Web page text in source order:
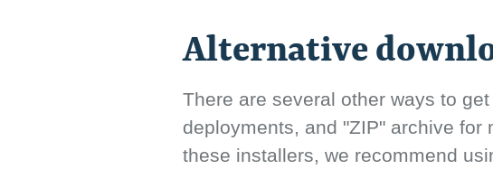
Alternative
There are several other ways to
deployments, and "ZIP" archive
these installers, we recommend